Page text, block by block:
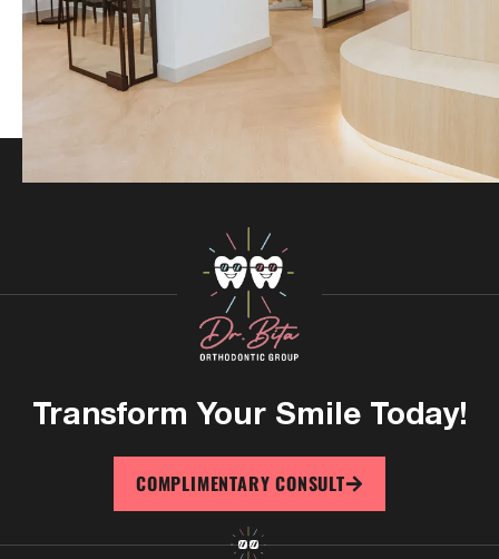
Transform Your Smile Today!
COMPLIMENTARY CONSULT